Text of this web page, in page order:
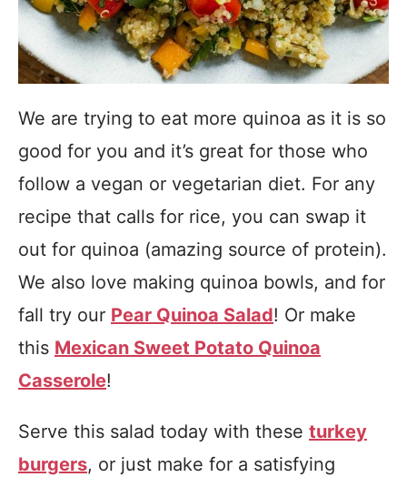
We are trying to eat more quinoa as it is so
good for you and it’s great for those who
follow a vegan or vegetarian diet. For any
recipe that calls for rice, you can swap it
out for quinoa (amazing source of protein).
We also love making quinoa bowls, and for
fall try our Pear Quinoa Salad! Or make
this Mexican Sweet Potato Quinoa
Casserole!
Serve this salad today with these turkey
burgers, or just make for a satisfying